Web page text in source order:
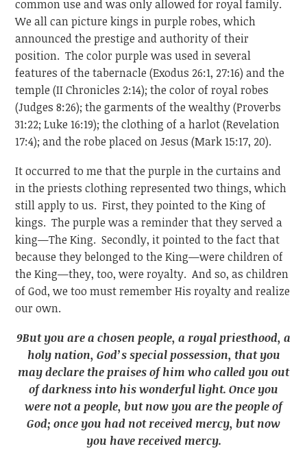
common use and was only allowed for royal family.
We all can picture kings in purple robes, which
announced the prestige and authority of their
position. The color purple was used in several
features of the tabernacle (Exodus 26:1, 27:16) and the
temple (II Chronicles 2:14); the color of royal robes
(Judges 8:26); the garments of the wealthy (Proverbs
31:22; Luke 16:19); the clothing of a harlot (Revelation
17:4); and the robe placed on Jesus (Mark 15:17, 20).
It occurred to me that the purple in the curtains and
in the priests clothing represented two things, which
still apply to us. First, they pointed to the King of
kings. The purple was a reminder that they served a
king—The King. Secondly, it pointed to the fact that
because they belonged to the King—were children of
the King—they, too, were royalty. And so, as children
of God, we too must remember His royalty and realize
our own.
9But you are a chosen people, a royal priesthood, a
holy nation, God’s special possession, that you
may declare the praises of him who called you out
of darkness into his wonderful light. Once you
were not a people, but now you are the people of
God; once you had not received mercy, but now
you have received mercy.